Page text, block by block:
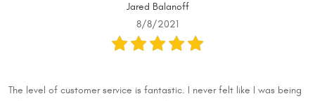
Jared Balanoff
8/8/2021
The level of customer service is fantastic. I never felt like I was being